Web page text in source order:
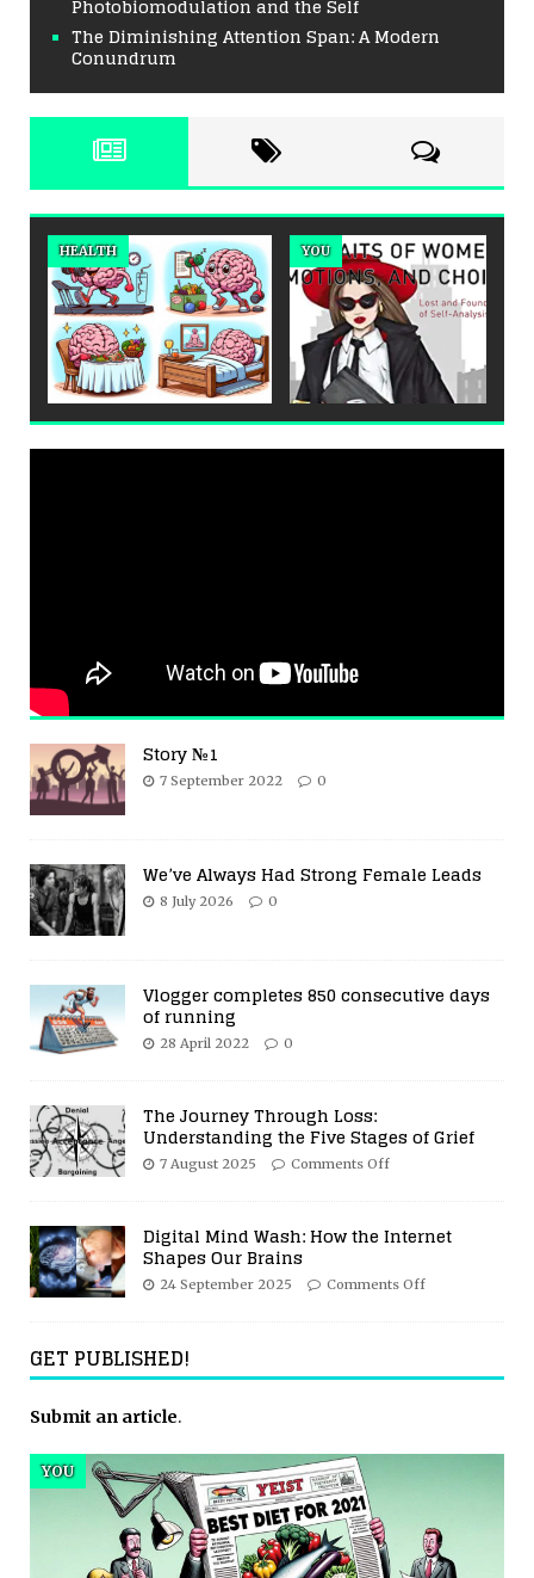
Photobiomodulation and the Self
The Diminishing Attention Span: A Modern
Conundrum
HEALTH YOU
Story №1
7 September 2022 0
We’ve Always Had Strong Female Leads
8 July 2026 0
Vlogger completes 850 consecutive days
of running
28 April 2022 0
The Journey Through Loss:
Understanding the Five Stages of Grief
7 August 2025 Comments Off
Digital Mind Wash: How the Internet
Shapes Our Brains
24 September 2025 Comments Off
GET PUBLISHED!
Submit an article.
YOU